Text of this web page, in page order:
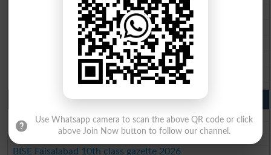
BISE Gujranwala 9th Class Result 2026
BISE Sargodha 9th Class Result 2026
BISE Sahiwal 9th Class Result 2026
BISE DG Khan 9th Class Result 2026
BISE Bahawalpur 9th Class Result 2026
10th Class Result Gazette 2026 Punjab
BISE Lahore 10th class gazette 2026
BISE Multan 10th class gazette 2026
BISE Rawalpindi 10th class gazette 2026
BISE Faisalabad 10th class gazette 2026
Use Whatsapp camera to scan the above QR code or click
above Join Now button to follow our channel.